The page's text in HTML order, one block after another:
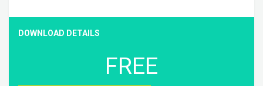
DOWNLOAD DETAILS
FREE